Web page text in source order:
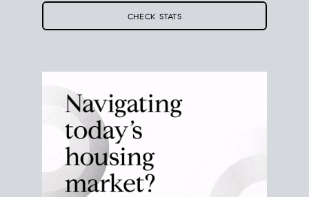
current San Diegoreal estate market statsto see
that means for your plans.
CHECK STATS